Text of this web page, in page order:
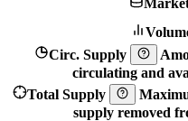
Circ. Supply
circulating and
Total Supply
supply removed